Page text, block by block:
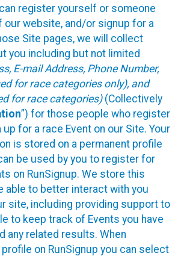
register yourself or someone
our website, and/or signup for a
Site pages, we will collect
you including but not limited
E-mail Address, Phone Number,
for race categories only), and
for race categories)(Collectively
”) for those people who register
for a race Event on our Site. Your
is stored on a permanent profile
be used by you to register for
on RunSignup. We store this
able to better interact with you
site, including providing support to
to keep track of Events you have
any related results. When
on RunSignup you can select